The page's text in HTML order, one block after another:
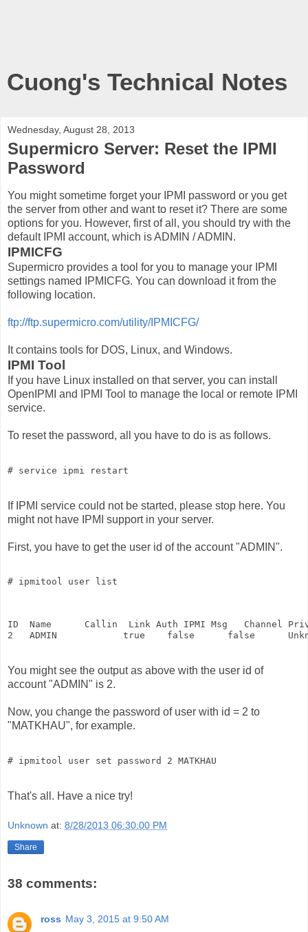
Cuong's Technical Notes
Wednesday, August 28, 2013
Supermicro Server: Reset the IPMI
Password
You might sometime forget your IPMI password or you get
the server from other and want to reset it? There are some
options for you. However, first of all, you should try with the
default IPMI account, which is ADMIN / ADMIN.
IPMICFG
Supermicro provides a tool for you to manage your IPMI
settings named IPMICFG. You can download it from the
following location.
ftp://ftp.supermicro.com/utility/IPMICFG/
It contains tools for DOS, Linux, and Windows.
IPMI Tool
If you have Linux installed on that server, you can install
OpenIPMI and IPMI Tool to manage the local or remote IPMI
service.
To reset the password, all you have to do is as follows.
# service ipmi restart
If IPMI service could not be started, please stop here. You
might not have IPMI support in your server.
First, you have to get the user id of the account "ADMIN".
ID  Name      Callin  Link Auth IPMI Msg   Channel
2   ADMIN            true    false      false
You might see the output as above with the user id of
account "ADMIN" is 2.
Now, you change the password of user with id = 2 to
"MATKHAU", for example.
That's all. Have a nice try!
Unknown at: 8/28/2013 06:30:00 PM
Share
38 comments:
ross May 3, 2015 at 9:50 AM